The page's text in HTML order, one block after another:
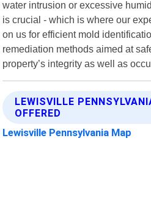
water intrusion or excessive
is crucial - which is where our
on us for efficient mold
remediation methods aimed at
property’s integrity as well as
LEWISVILLE
OFFERED
Lewisville Pennsylvania Map